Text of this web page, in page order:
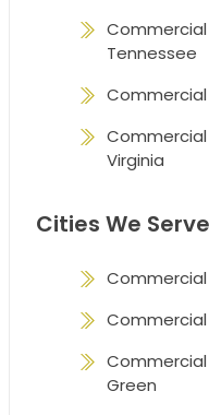
Commercial
Tennessee
Commercial
Commercial
Virginia
Cities We
Commercial
Commercial
Commercial
Green